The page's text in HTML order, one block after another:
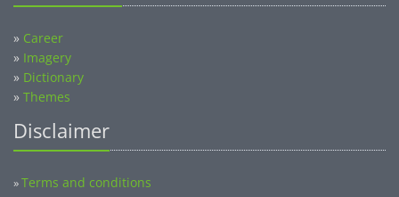
» Career
» Imagery
» Dictionary
» Themes
Disclaimer
»Terms and conditions